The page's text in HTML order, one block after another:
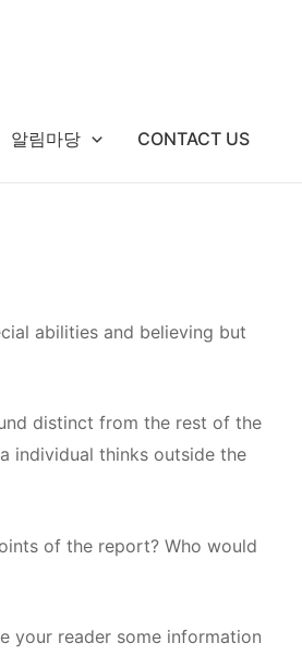
알림마당 CONTACT US
abilities and believing but
distinct from the rest of the
individual thinks outside the
of the report? Who would
your reader some information